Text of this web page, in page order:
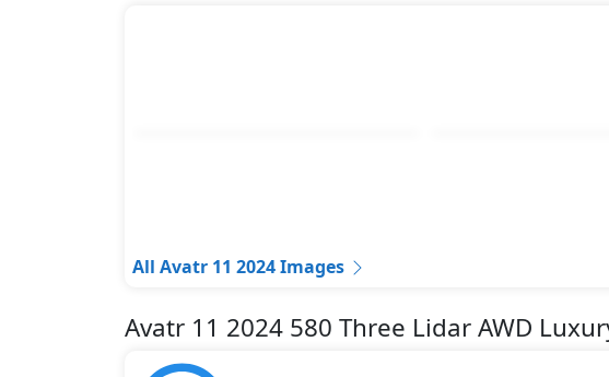
All Avatr 11 2024 Images
Avatr 11 2024 580 Three Lidar AWD